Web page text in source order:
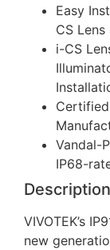
Easy
CS Lens
i-CS
Vandal-
IP68-
Description
VIVOTEK’s
new